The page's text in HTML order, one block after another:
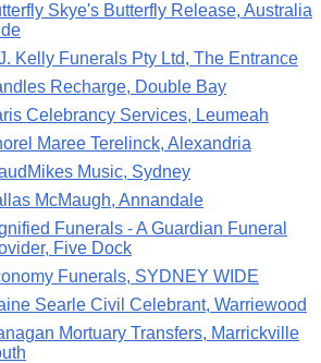
Skye's Butterfly Release, Australia
Kelly Funerals Pty Ltd, The Entrance
Recharge, Double Bay
Celebrancy Services, Leumeah
Maree Terelinck, Alexandria
Music, Sydney
McMaugh, Annandale
Funerals - A Guardian Funeral
Five Dock
Funerals, SYDNEY WIDE
Searle Civil Celebrant, Warriewood
Mortuary Transfers, Marrickville